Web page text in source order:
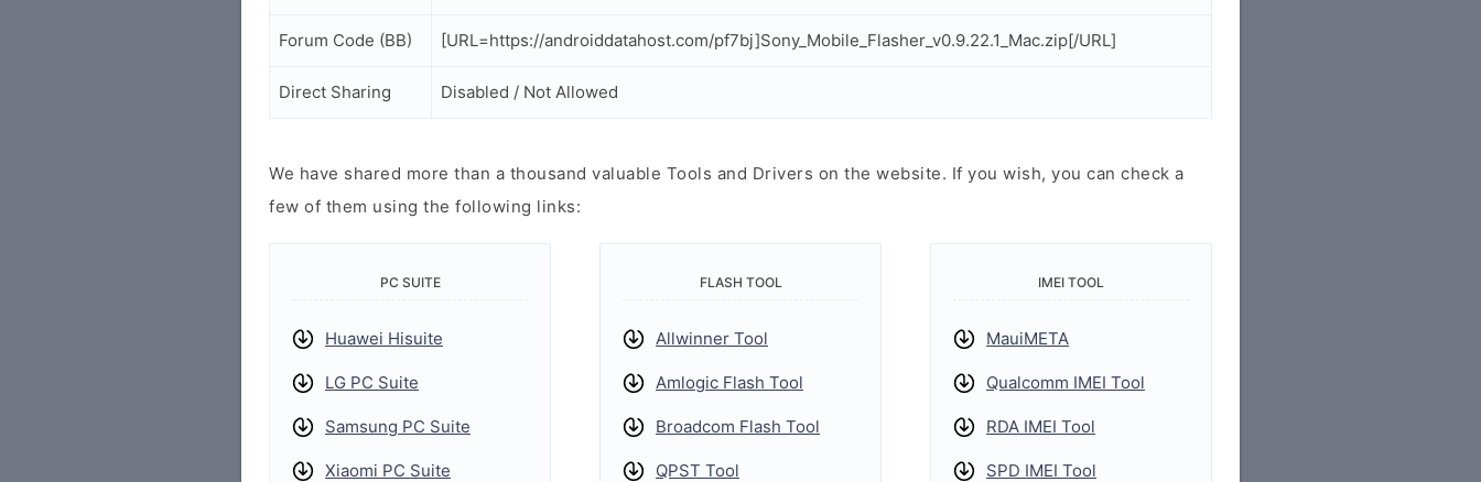
Forum Code (BB) [URL=https://androiddatahost.com/pf7bj]Sony_Mobile_Flasher_v0.9.22.1_Mac.zip[/URL]
Direct Sharing Disabled / Not Allowed
We have shared more than a thousand valuable Tools and Drivers on the website. If you wish, you can check a
few of them using the following links:
PC SUITE
Huawei Hisuite
LG PC Suite
Samsung PC Suite
Xiaomi PC Suite
FLASH TOOL
Allwinner Tool
Amlogic Flash Tool
Broadcom Flash Tool
QPST Tool
IMEI TOOL
MauiMETA
Qualcomm IMEI Tool
RDA IMEI Tool
SPD IMEI Tool